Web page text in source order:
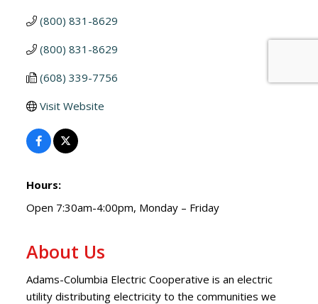
(800) 831-8629
(800) 831-8629
(608) 339-7756
Visit Website
Hours:
Open 7:30am-4:00pm, Monday – Friday
About Us
Adams-Columbia Electric Cooperative is an electric
utility distributing electricity to the communities we